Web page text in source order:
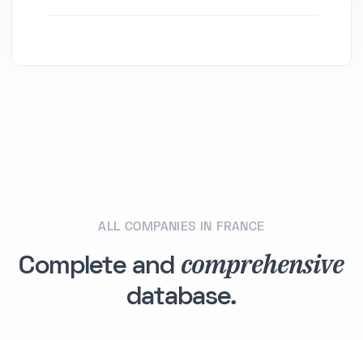
ALL COMPANIES IN FRANCE
Complete and comprehensive
database.